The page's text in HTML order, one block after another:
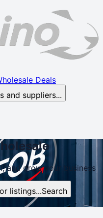
Deals
and suppliers...
andgrowyour business
listings...Search